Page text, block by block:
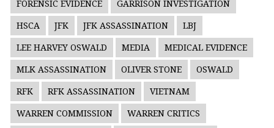
FORENSIC EVIDENCE GARRISON INVESTIGATION
HSCA JFK JFK ASSASSINATION LBJ
LEE HARVEY OSWALD MEDIA MEDICAL EVIDENCE
MLK ASSASSINATION OLIVER STONE OSWALD
RFK RFK ASSASSINATION VIETNAM
WARREN COMMISSION WARREN CRITICS